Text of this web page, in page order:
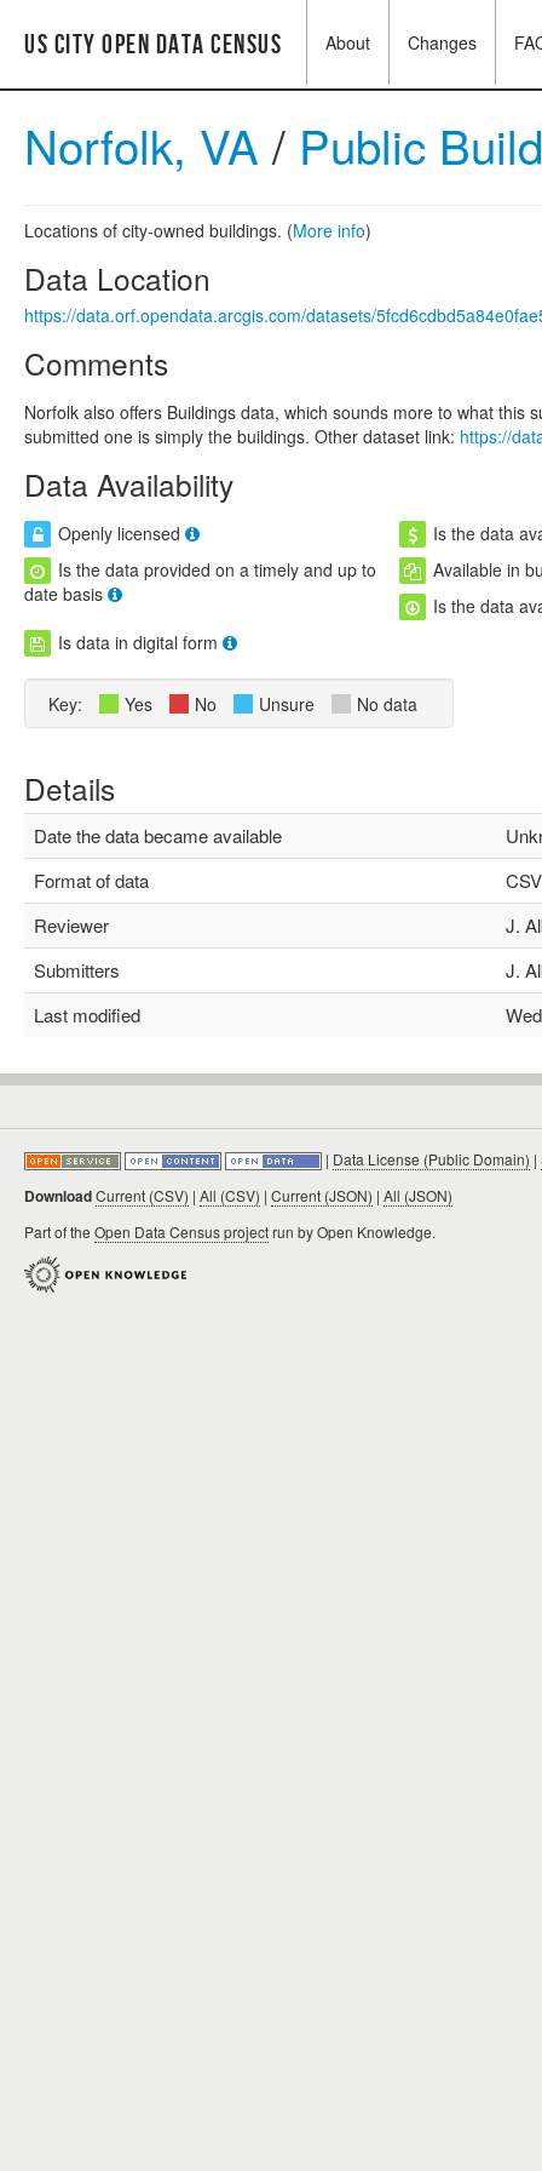
US City Open Data Census About Changes
Norfolk, VA / Public
Locations of city-owned buildings. (More info)
Data Location
https://data.orf.opendata.arcgis.com/datasets/
Comments
Norfolk also offers Buildings data, which sounds more to what
submitted one is simply the buildings. Other dataset link: https://
Data Availability
Openly licensed
Is the data
Is the data provided on a timely and up to
date basis
Available in
Is the data
Is data in digital form
Key: Yes No Unsure No data
Details
Date the data became available
Format of data
Reviewer
J.
Submitters
J.
Last modified
| Data License (Public Domain) |
DownloadCurrent (CSV) | All (CSV) | Current (JSON) | All (JSON)
Part of the Open Data Census projectrun by Open Knowledge.